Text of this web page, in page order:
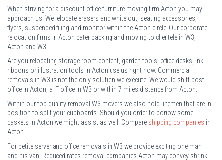
When striving for a discount office furniture moving firm Acton you may
approach us. We relocate erasers and white out, seating accessories,
flyers, suspended filing and monitor within the Acton circle. Our corporate
relocation firms in Acton cater packing and moving to clientele in W3,
Acton and W3.
Are you relocating storage room content, garden tools, office desks, ink
ribbons or illustration tools in Acton use us right now. Commercial
removals in W3 is not the only solution we execute. We would shift post
office in Acton, a IT office in W3 or within 7 miles distance from Acton.
Within our top quality removal W3 movers we also hold linemen that are in
position to split your cupboards. Should you order to borrow some
caskets in Acton we might assist as well. Compare shipping companies in
Acton.
For petite server and office removals in W3 we provide exciting one man
and his van. Reduced rates removal companies Acton may convey shrink